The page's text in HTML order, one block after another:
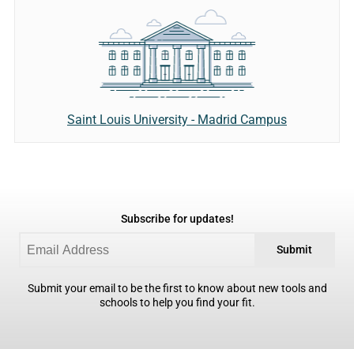
Saint Louis University - Madrid Campus
Subscribe for updates!
Submit
Submit your email to be the first to know about new tools and
schools to help you find your fit.